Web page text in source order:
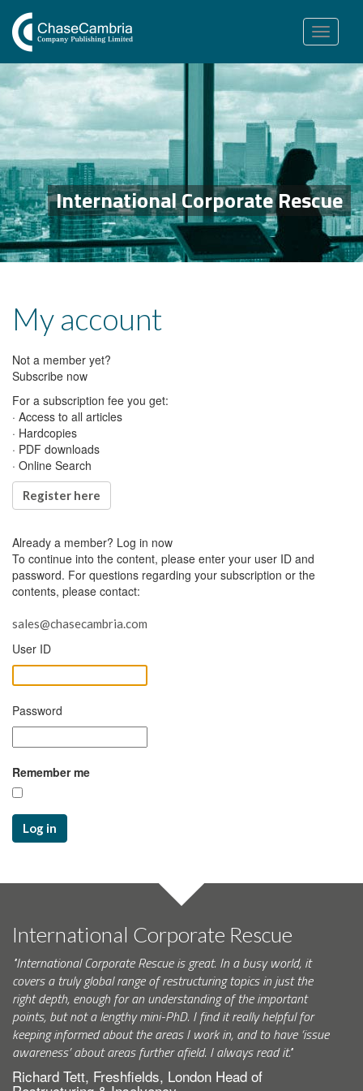
Toggle
navigation
International Corporate Rescue
My account
Not a member yet?
Subscribe now
For a subscription fee you get:
· Access to all articles
· Hardcopies
· PDF downloads
· Online Search
Register here
Already a member? Log in now
To continue into the content, please enter your user ID and
password. For questions regarding your subscription or the
contents, please contact:
sales@chasecambria.com
User ID
Password
Remember me
Log in
International Corporate Rescue
"International Corporate Rescue is great. In a busy world, it
covers a truly global range of restructuring topics in just the
right depth, enough for an understanding of the important
points, but not a lengthy mini-PhD. I find it really helpful for
keeping informed about the areas I work in, and to have ‘issue
awareness’ about areas further afield. I always read it."
Richard Tett, Freshfields, London Head of